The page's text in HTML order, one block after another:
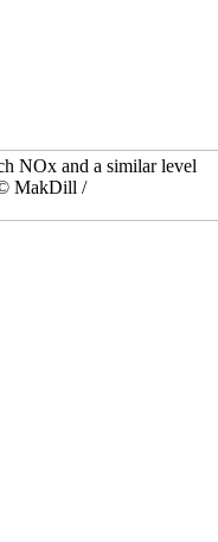
NOx and a similar level
© MakDill /